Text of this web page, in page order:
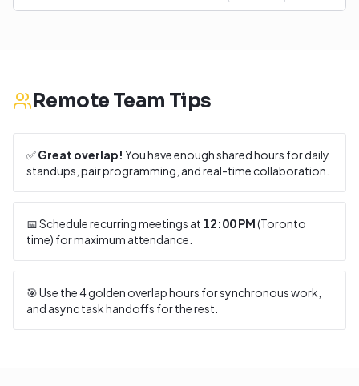
Remote Team Tips
✅Great overlap! You have enough shared hours for daily
standups, pair programming, and real-time collaboration.
📅 Schedule recurring meetings at 12:00 PM(Toronto
time) for maximum attendance.
🎯 Use the4golden overlap hours for synchronous work,
and async task handoffs for the rest.